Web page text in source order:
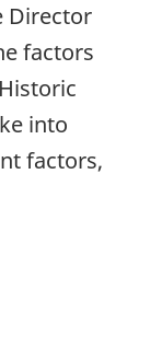
Director
factors
into
factors,